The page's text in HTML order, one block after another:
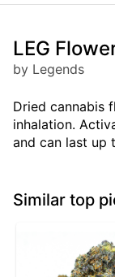
LEG
by Legends
Dried cannabis
inhalation.
and can last up
Similar top